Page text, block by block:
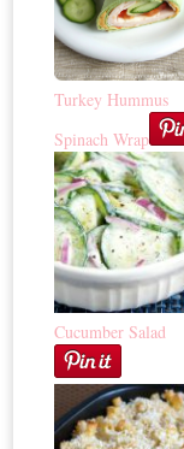
Turkey Hummus
Spinach Wrap
Cucumber Salad